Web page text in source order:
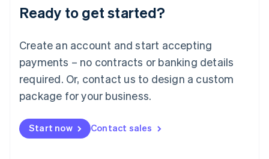
Ready to get started?
Create an account and start accepting
payments – no contracts or banking details
required. Or, contact us to design a custom
package for your business.
Start now Contact sales
Luxembourg
Français DeutschEnglish
简体中文English
English简体中文
Malta
English
Mexico
Netherlands
NederlandsEnglish